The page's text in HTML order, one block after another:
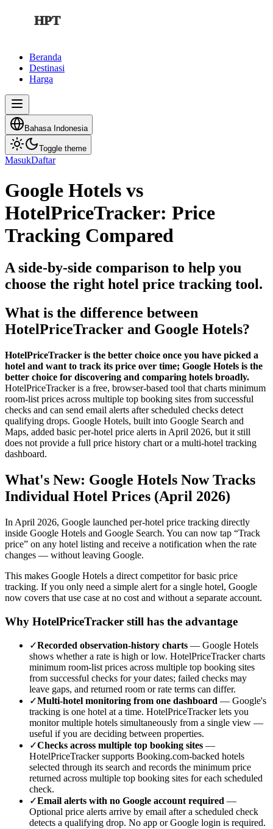
HPT
Beranda
Destinasi
Harga
Bahasa Indonesia
Toggle theme
MasukDaftar
Google Hotels vs
HotelPriceTracker: Price
Tracking Compared
A side-by-side comparison to help you
choose the right hotel price tracking tool.
What is the difference between
HotelPriceTracker and Google Hotels?
HotelPriceTracker is the better choice once you have picked a
hotel and want to track its price over time; Google Hotels is the
better choice for discovering and comparing hotels broadly.
HotelPriceTracker is a free, browser-based tool that charts minimum
room-list prices across multiple top booking sites from successful
checks and can send email alerts after scheduled checks detect
qualifying drops. Google Hotels, built into Google Search and
Maps, added basic per-hotel price alerts in April 2026, but it still
does not provide a full price history chart or a multi-hotel tracking
dashboard.
What's New: Google Hotels Now Tracks
Individual Hotel Prices (April 2026)
In April 2026, Google launched per-hotel price tracking directly
inside Google Hotels and Google Search. You can now tap “Track
price” on any hotel listing and receive a notification when the rate
changes — without leaving Google.
This makes Google Hotels a direct competitor for basic price
tracking. If you only need a simple alert for a single hotel, Google
now covers that use case at no cost and without a separate account.
Why HotelPriceTracker still has the advantage
✓Recorded observation-history charts — Google Hotels
shows whether a rate is high or low. HotelPriceTracker charts
minimum room-list prices across multiple top booking sites
from successful checks for your dates; failed checks may
leave gaps, and returned room or rate terms can differ.
✓Multi-hotel monitoring from one dashboard — Google's
tracking is one hotel at a time. HotelPriceTracker lets you
monitor multiple hotels simultaneously from a single view —
useful if you are deciding between properties.
✓Checks across multiple top booking sites —
HotelPriceTracker supports Booking.com-backed hotels
selected through its search and records the minimum price
returned across multiple top booking sites for each scheduled
check.
✓Email alerts with no Google account required —
Optional price alerts arrive by email after a scheduled check
detects a qualifying drop. No app or Google login is required.